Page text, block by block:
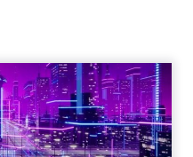
To
- Winning in
Today's Exp...